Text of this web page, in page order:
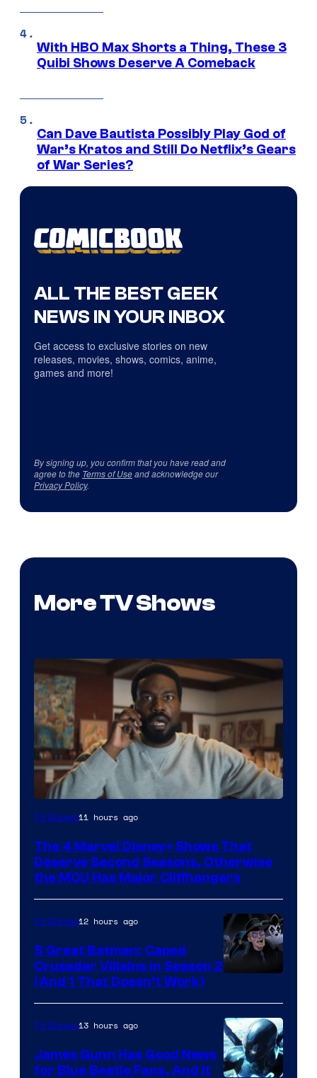
With HBO Max Shorts a Thing, These 3
Quibi Shows Deserve A Comeback
Can Dave Bautista Possibly Play God of
War’s Kratos and Still Do Netflix’s Gears
of War Series?
ALL THE BEST GEEK
NEWS IN YOUR INBOX
Get access to exclusive stories on new
releases, movies, shows, comics, anime,
games and more!
By signing up, you confirm that you have read and
agree to the Terms of Useand acknowledge our
Privacy Policy.
More TV Shows
Image
Marvel
Studios
TV Shows11 hours ago
The 4 Marvel Disney+ Shows That
Deserve Second Seasons, Otherwise
the MCU Has Major Cliffhangers
Prime
Video
TV Shows12 hours ago
5 Great Batman: Caped
Crusader Villains in Season 2
(And 1 That Doesn’t Work)
TV Shows13 hours ago
James Gunn Has Good News
for Blue Beetle Fans, And It